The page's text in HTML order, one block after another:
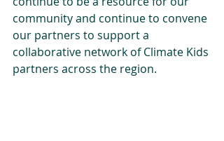
community and continue to convene
our partners to support a
collaborative network of Climate Kids
partners across the region.